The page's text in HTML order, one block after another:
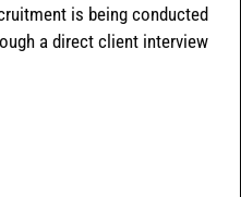
is being conducted
a direct client interview